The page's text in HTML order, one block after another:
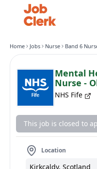
Home Jobs Nurse Band 6
Mental
Nurse -
NHS Fife
This job is closed to
Location
Kirkcaldy, Scotland